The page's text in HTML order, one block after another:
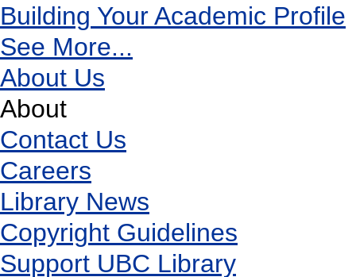
Building Your Academic Profile
See More...
About Us
About
Contact Us
Careers
Library News
Copyright Guidelines
Support UBC Library